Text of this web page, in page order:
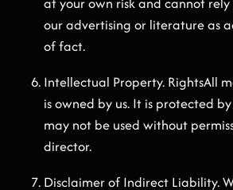
our advertising or literature as
of fact.
Intellectual Property. RightsAll
is owned by us. It is protected
may not be used without
director.
Disclaimer of Indirect Liability.